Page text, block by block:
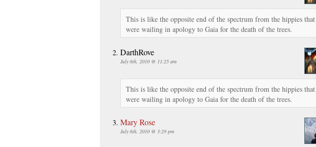
This is like the opposite end of the spectrum from the hippies that
were wailing in apology to Gaia for the death of the trees.
DarthRove
July 6th, 2010 @ 11:25 am
This is like the opposite end of the spectrum from the hippies that
were wailing in apology to Gaia for the death of the trees.
Mary Rose
July 6th, 2010 @ 3:29 pm